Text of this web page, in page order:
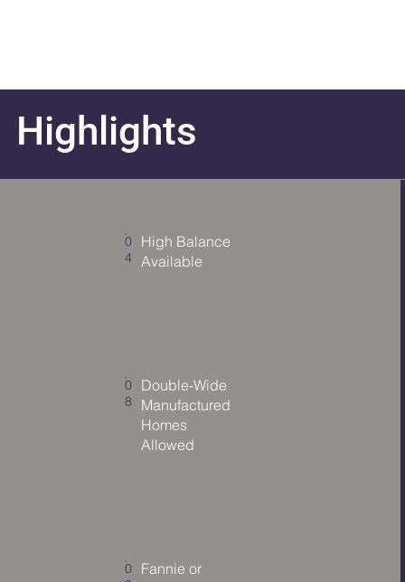
Highlights
0
4
High Balance
Available
0
8
Double-Wide
Manufactured
Homes
Allowed
0
Fannie or